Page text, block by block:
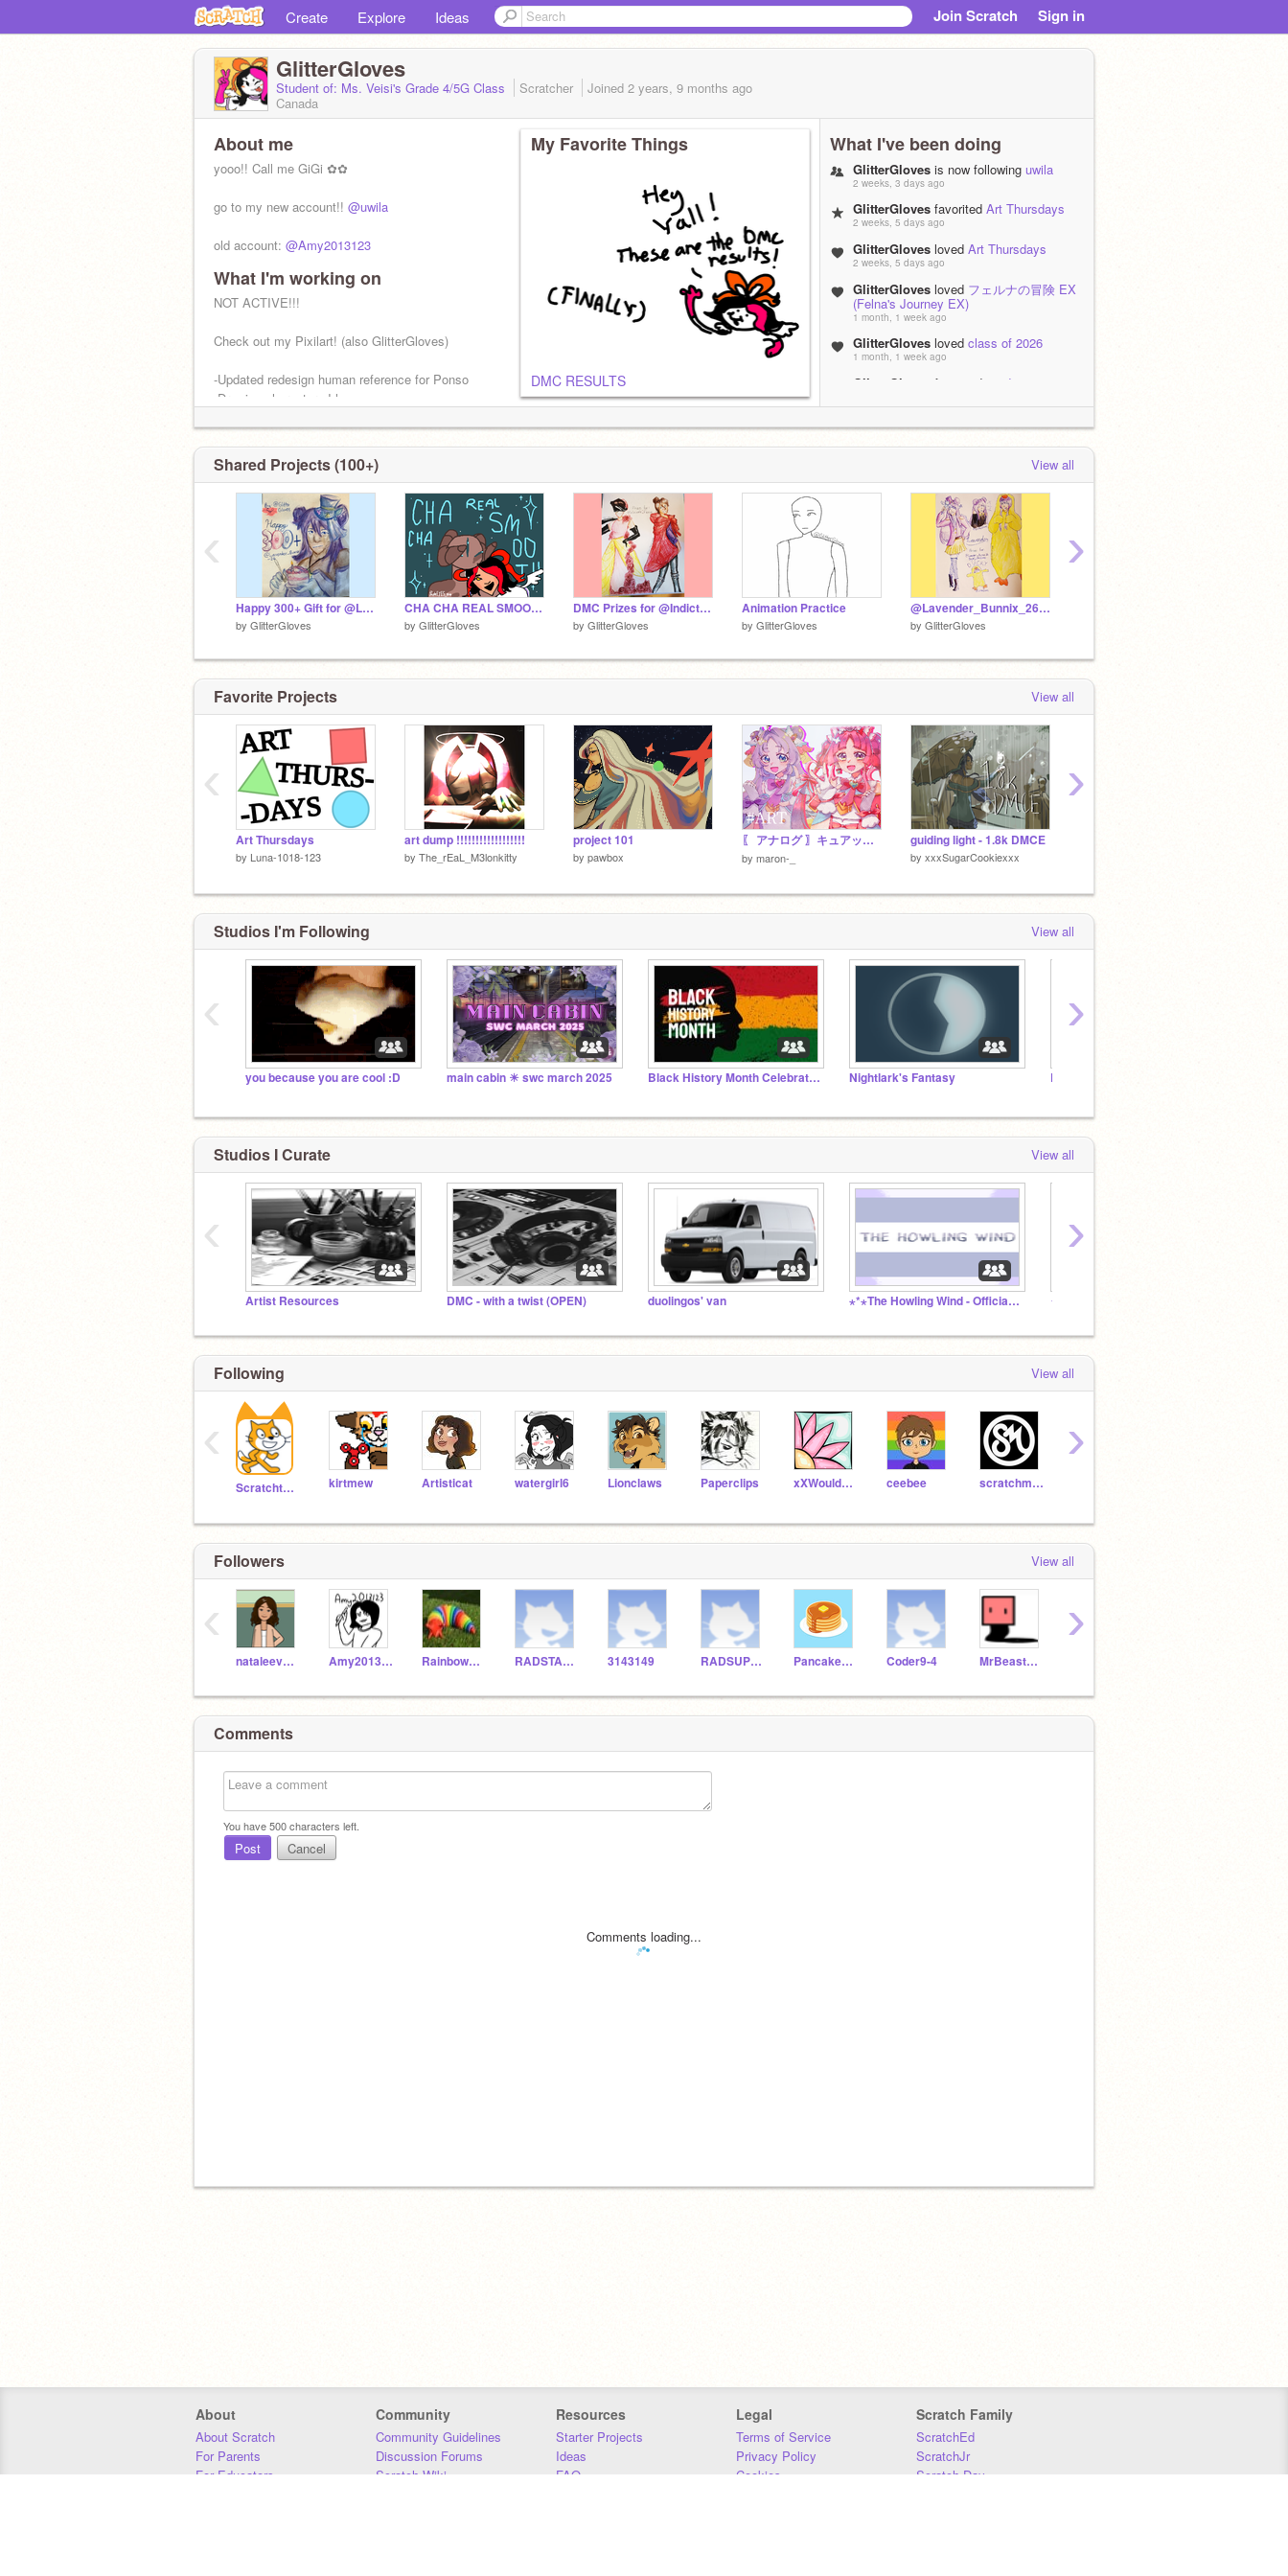
Create Explore Ideas Join Scratch Sign in
GlitterGloves
Student of: Ms. Veisi's Grade 4/5G Class Scratcher Joined 2 years, 9 months ago
Canada
About me
yooo!! Call me GiGi ✿✿
go to my new account!! @uwila
old account: @Amy2013123
she/they pronouns
traditional & digital artist ✿
f4f allowed + ads allowed ✿
What I'm working on
NOT ACTIVE!!!
Check out my Pixilart! (also GlitterGloves)
-Updated redesign human reference for Ponso
-Drawing characters I love
:DDDDDDDDDDDDDDDDDDDDDDDDDD
My Favorite Things
DMC RESULTS
What I've been doing
GlitterGloves is now following uwila
2 weeks, 3 days ago
GlitterGloves favorited Art Thursdays
2 weeks, 5 days ago
GlitterGloves loved Art Thursdays
2 weeks, 5 days ago
GlitterGloves loved フェルナの冒険 EX
(Felna's Journey EX)
1 month, 1 week ago
GlitterGloves loved class of 2026
1 month, 1 week ago
GlitterGloves favorited art dump
1 month, 1 week ago
Shared Projects (100+) View all
Happy 300+ Gift for @Lavender_Bunnix_26
by GlitterGloves
CHA CHA REAL SMOOTH FAKE COLLAB
by GlitterGloves
DMC Prizes for @IndictableOffense
by GlitterGloves
Animation Practice
by GlitterGloves
@Lavender_Bunnix_26 DMC Gift
by GlitterGloves
‹ ›
Favorite Projects View all
Art Thursdays
by Luna-1018-123
art dump !!!!!!!!!!!!!!!!!!
by The_rEaL_M3lonkitty
project 101
by pawbox
〖 アナログ 〗キュアット解決！！
by maron-_
guiding light - 1.8k DMCE
by xxxSugarCookiexxx
‹ ›
Studios I'm Following View all
you because you are cool :D main cabin ☀︎ swc march 2025 Black History Month Celebration 2025 Nightlark's Fantasy DMC - with a twist (OPEN)
‹ ›
Studios I Curate View all
Artist Resources DMC - with a twist (OPEN) duolingos' van ⋆*⋆The Howling Wind - Official Studio⋆*⋆ ✦ | rae's cave
‹ ›
Following View all
Scratchteam kirtmew Artisticat watergirl6 Lionclaws Paperclips xXWouldBeNinjaXx ceebee scratchmaster678
‹ ›
Followers View all
nataleeveisi Amy2013123 RainbowSlugHockey RADSTAR1111 3143149 RADSUPER111111 PancakeStealer123456 Coder9-4 MrBeastBux6000
‹ ›
Comments
You have500characters left.
Post Cancel
Comments loading...
About
About Scratch
For Parents
For Educators
Community
Community Guidelines
Discussion Forums
Scratch Wiki
Resources
Starter Projects
Ideas
FAQ
Legal
Terms of Service
Privacy Policy
Cookies
Scratch Family
ScratchEd
ScratchJr
Scratch Day